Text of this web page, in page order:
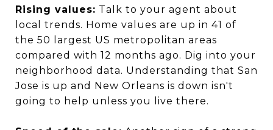
Rising values: Talk to your agent about
local trends. Home values are up in 41 of
the 50 largest US metropolitan areas
compared with 12 months ago. Dig into your
neighborhood data. Understanding that San
Jose is up and New Orleans is down isn't
going to help unless you live there.